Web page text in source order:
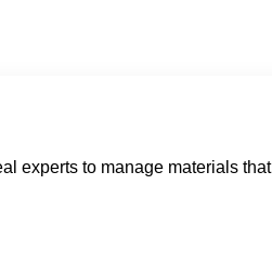
experts to manage materials that